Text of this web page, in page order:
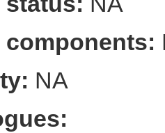
components:
NA